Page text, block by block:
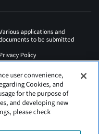
applications and
to be submitted
Privacy Policy
Accessibility Policy
user convenience,
Cookies, and
for the purpose of
and developing new
please check